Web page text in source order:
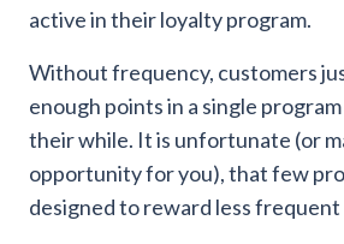
active in their loyalty program.
Without frequency, customers
enough points in a single
their while. It is unfortunate (or
opportunity for you), that few
designed to reward less